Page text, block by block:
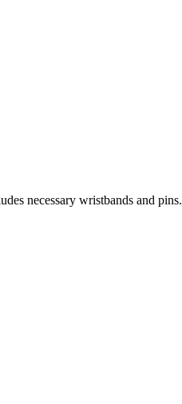
necessary wristbands and pins.